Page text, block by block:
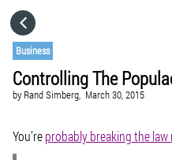
Business
Controlling The
by Rand Simberg, March 30, 2015
You’reprobably breaking the GO